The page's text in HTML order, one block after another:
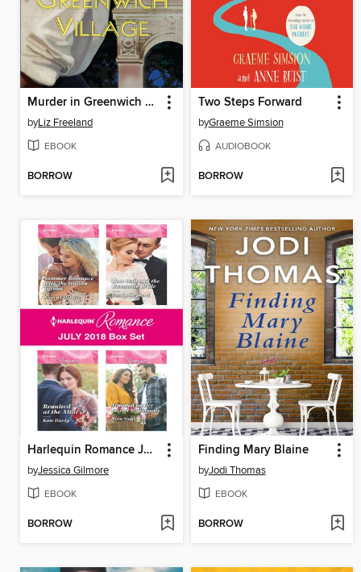
Murder in Greenwich Village
byLiz Freeland
EBOOK
BORROW
Two Steps Forward
byGraeme Simsion
AUDIOBOOK
BORROW
Harlequin Romance July 2018 Box Set
byJessica Gilmore
EBOOK
BORROW
Finding Mary Blaine
byJodi Thomas
EBOOK
BORROW